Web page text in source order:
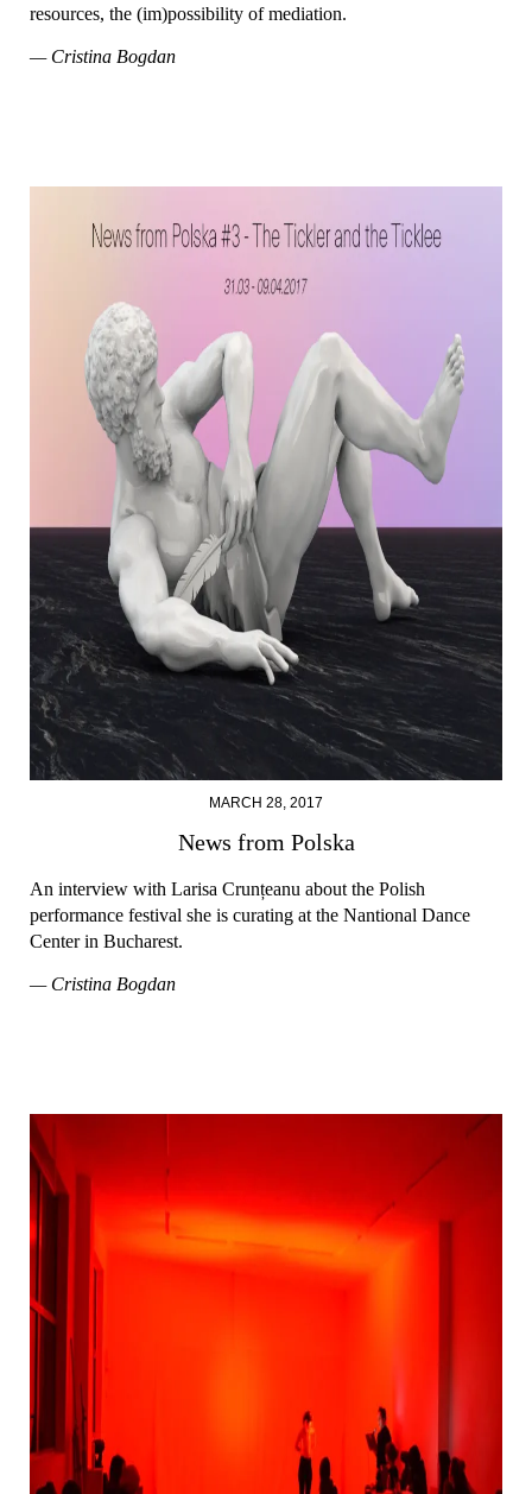
resources, the (im)possibility of mediation.
— Cristina Bogdan
MARCH 28, 2017
News from Polska
An interview with Larisa Crunțeanu about the Polish
performance festival she is curating at the Nantional Dance
Center in Bucharest.
— Cristina Bogdan